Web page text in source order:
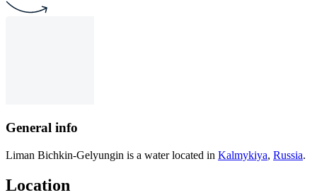
General info
Liman Bichkin-Gelyungin is a water located in Kalmykiya, Russia.
Location